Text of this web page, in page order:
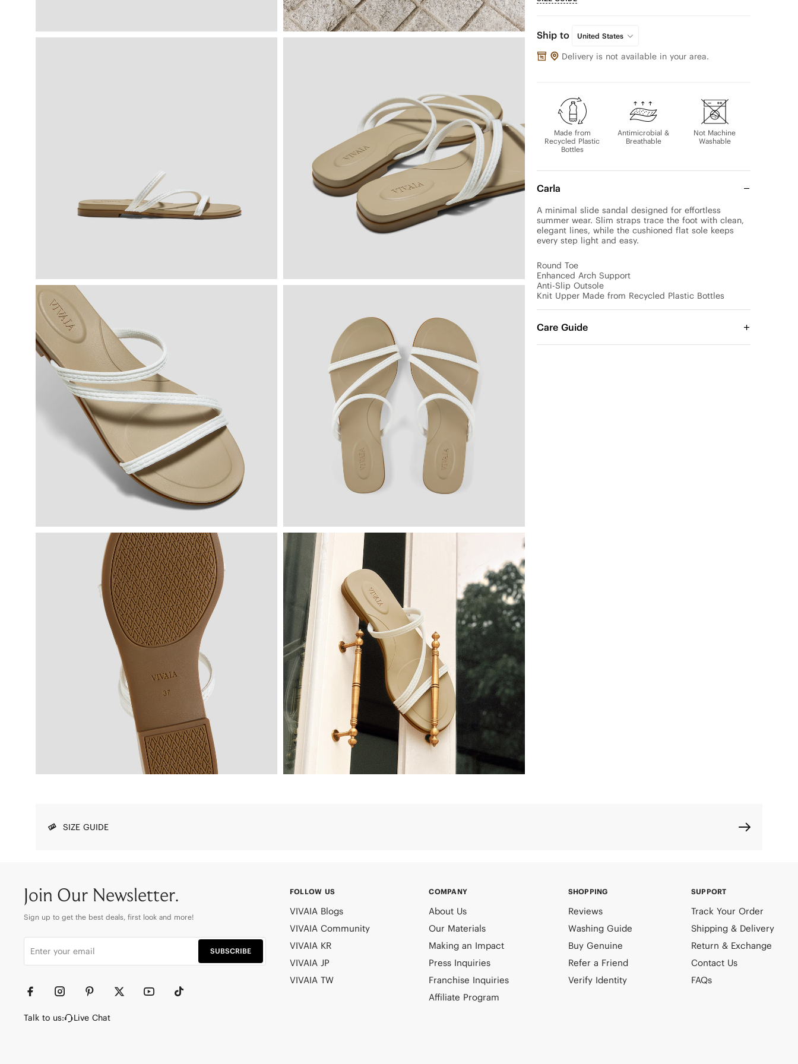
Ship to United States
Delivery is not available in your area.
Made from
Recycled Plastic
Bottles
Antimicrobial &
Breathable
Not Machine
Washable
Carla
A minimal slide sandal designed for effortless
summer wear. Slim straps trace the foot with clean,
elegant lines, while the cushioned flat sole keeps
every step light and easy.
Round Toe
Enhanced Arch Support
Anti-Slip Outsole
Knit Upper Made from Recycled Plastic Bottles
Care Guide
SIZE GUIDE
Join Our Newsletter.
Sign up to get the best deals, first look and more!
SUBSCRIBE
Talk to us: Live Chat
FOLLOW US
VIVAIA Blogs
VIVAIA Community
VIVAIA KR
VIVAIA JP
VIVAIA TW
COMPANY
About Us
Our Materials
Making an Impact
Press Inquiries
Franchise Inquiries
Affiliate Program
SHOPPING
Reviews
Washing Guide
Buy Genuine
Refer a Friend
Verify Identity
SUPPORT
Track Your Order
Shipping & Delivery
Return & Exchange
Contact Us
FAQs